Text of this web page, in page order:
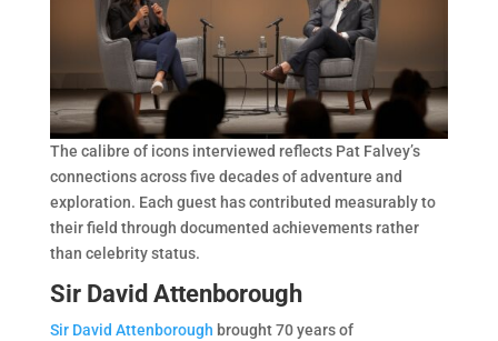
The calibre of icons interviewed reflects Pat Falvey’s
connections across five decades of adventure and
exploration. Each guest has contributed measurably to
their field through documented achievements rather
than celebrity status.
Sir David Attenborough
Sir David Attenborough brought 70 years of